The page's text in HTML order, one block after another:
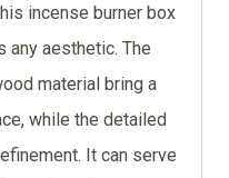
incense burner box
aesthetic. The
material bring a
while the detailed
It can serve